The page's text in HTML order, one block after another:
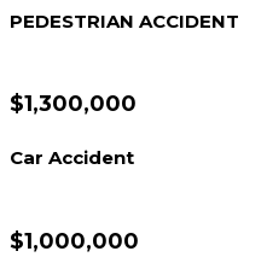
PEDESTRIAN ACCIDENT
$1,300,000
Car Accident
$1,000,000